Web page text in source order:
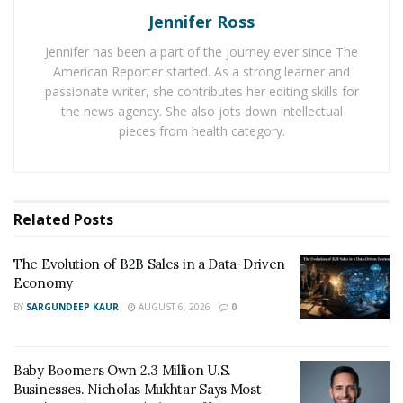
Comprehensive Time Tracking: Monitask enables
managers and employees to track time spent on
tasks and projects with the utmost precision. This
helps in promoting accountability, reducing time
wastage, and optimizing work processes.
Automated Screenshots: With Monitask, managers
maintaining productivity but also fosters a culture
Detailed Reports: Monitask generates detailed
reports on employee activity, enabling managers
insights into the most productive hours and areas
Jennifer Ross
Jennifer has been a part of the journey ever since The
American Reporter started. As a strong learner and
passionate writer, she contributes her editing skills for
the news agency. She also jots down intellectual
pieces from health category.
Related Posts
The Evolution of B2B Sales in a Data-Driven
Economy
BY SARGUNDEEP KAUR AUGUST 6, 2026 0
Baby Boomers Own 2.3 Million U.S.
Businesses. Nicholas Mukhtar Says Most